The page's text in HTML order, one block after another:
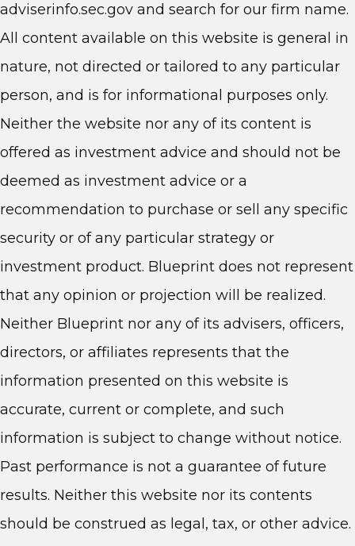
adviserinfo.sec.gov and search for our firm name.
All content available on this website is general in
nature, not directed or tailored to any particular
person, and is for informational purposes only.
Neither the website nor any of its content is
offered as investment advice and should not be
deemed as investment advice or a
recommendation to purchase or sell any specific
security or of any particular strategy or
investment product. Blueprint does not represent
that any opinion or projection will be realized.
Neither Blueprint nor any of its advisers, officers,
directors, or affiliates represents that the
information presented on this website is
accurate, current or complete, and such
information is subject to change without notice.
Past performance is not a guarantee of future
results. Neither this website nor its contents
should be construed as legal, tax, or other advice.